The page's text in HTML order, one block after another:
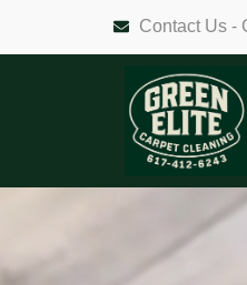
Contact Us -